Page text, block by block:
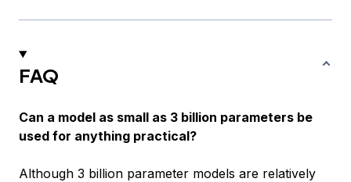
FAQ
Can a model as small as 3 billion parameters be
used for anything practical?
Although 3 billion parameter models are relatively